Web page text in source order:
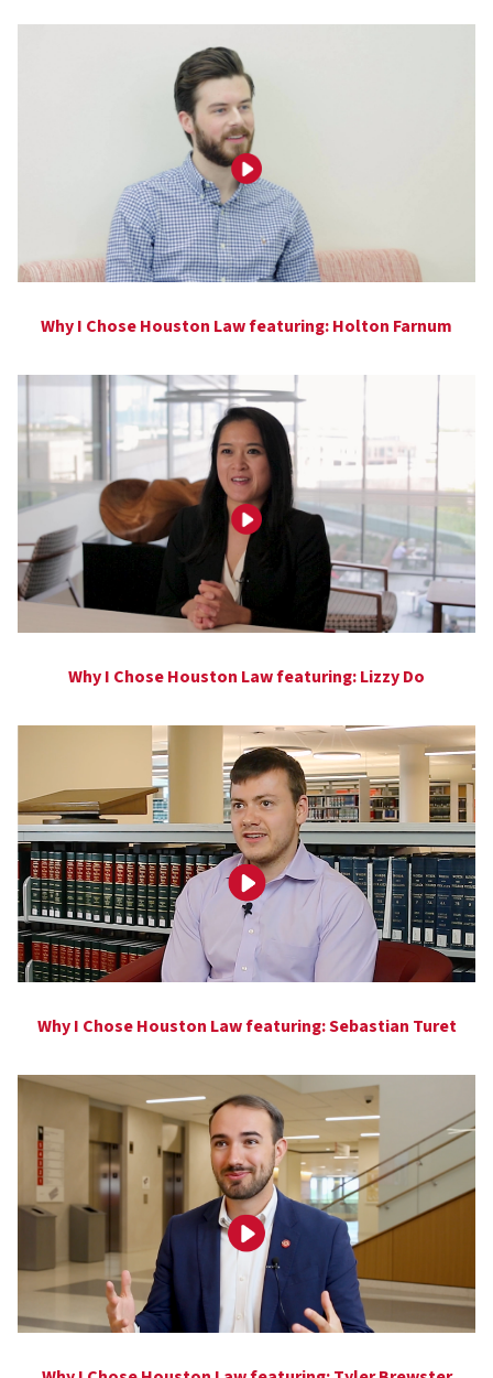
Why I Chose Houston Law featuring: Holton Farnum
Why I Chose Houston Law featuring: Lizzy Do
Why I Chose Houston Law featuring: Sebastian Turet